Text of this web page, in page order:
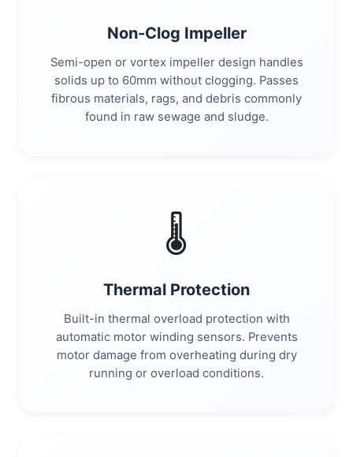
Non-Clog Impeller
Semi-open or vortex impeller design handles
solids up to 60mm without clogging. Passes
fibrous materials, rags, and debris commonly
found in raw sewage and sludge.
🌡️
Thermal Protection
Built-in thermal overload protection with
automatic motor winding sensors. Prevents
motor damage from overheating during dry
running or overload conditions.